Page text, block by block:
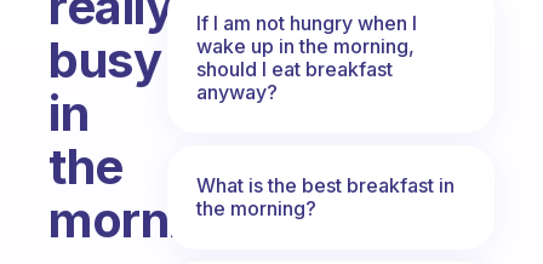
busy
in
the
mornings!
If I am not hungry when I
wake up in the morning,
should I eat breakfast
anyway?
What is the best breakfast in
the morning?